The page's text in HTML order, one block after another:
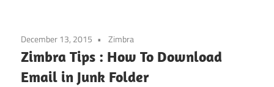
December 13, 2015 Zimbra
Zimbra Tips : How To Download
Email in Junk Folder